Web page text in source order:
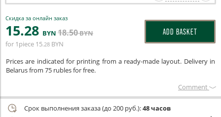
Скидка за онлайн заказ
15.28 BYN 18.50BYN
for 1piece 15.28 BYN
ADD BASKET
Prices are indicated for printing from a ready-made layout. Delivery in
Belarus from 75 rubles for free.
Сomment
Срок выполнения заказа (до 200 руб.):48 часов